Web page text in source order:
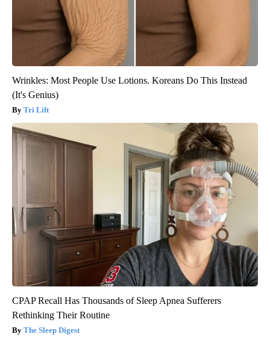
Wrinkles: Most People Use Lotions. Koreans Do This Instead
(It's Genius)
Tri Lift
CPAP Recall Has Thousands of Sleep Apnea Sufferers
Rethinking Their Routine
The Sleep Digest